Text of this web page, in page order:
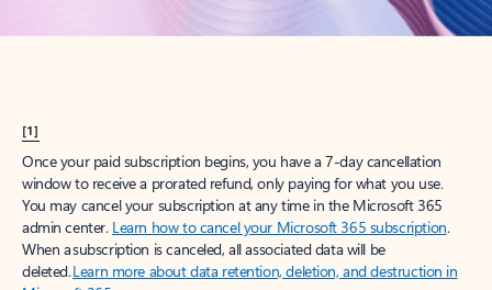
[1]
Once your paid subscription begins, you have a 7-day cancellation
window to receive a prorated refund, only paying for what you use.
You may cancel your subscription at any time in the Microsoft 365
admin center. Learn how to cancel your Microsoft 365 subscription.
When a subscription is canceled, all associated data will be
deleted.Learn more about data retention, deletion, and destruction in